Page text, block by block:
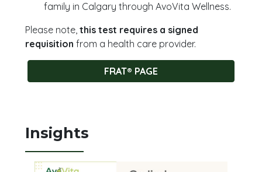
family in Calgary through AvoVita Wellness.
Please note,this test requires a signed
requisition from a health care provider.
FRAT® PAGE
Insights